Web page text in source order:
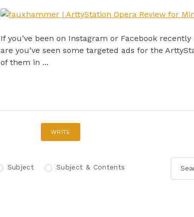
If you’ve been on Instagram or Facebook
are you’ve seen some targeted ads for the
of them in ...
WRITE
Subject Subject & Contents